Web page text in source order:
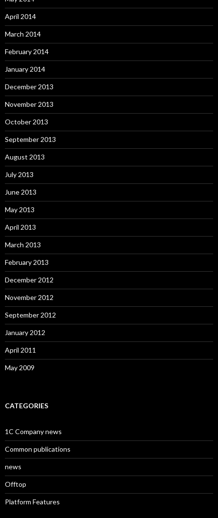
April 2014
March 2014
February 2014
January 2014
December 2013
November 2013
October 2013
September 2013
August 2013
July 2013
June 2013
May 2013
April 2013
March 2013
February 2013
December 2012
November 2012
September 2012
January 2012
April 2011
May 2009
CATEGORIES
1C Company news
Common publications
news
Offtop
Platform Features